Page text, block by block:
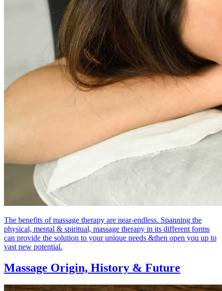
The benefits of massage therapy are near-endless. Spanning the
physical, mental & spiritual, massage therapy in its different forms
can provide the solution to your unique needs &then open you up to
vast new potential.
Massage Origin, History & Future